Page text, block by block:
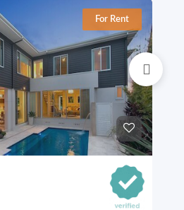
For Rent